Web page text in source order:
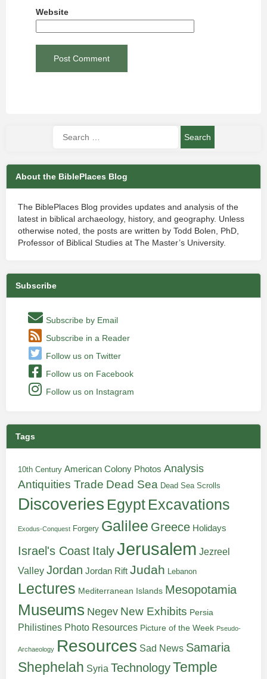
Website
About the BiblePlaces Blog
The BiblePlaces Blog provides updates and analysis of the
latest in biblical archaeology, history, and geography. Unless
otherwise noted, the posts are written by Todd Bolen, PhD,
Professor of Biblical Studies at The Master’s University.
Subscribe
Subscribe by Email
Subscribe in a Reader
Follow us on Twitter
Follow us on Facebook
Follow us on Instagram
Tags
10th Century American Colony Photos Analysis
Antiquities Trade Dead Sea Dead Sea Scrolls
Discoveries Egypt Excavations
Exodus-Conquest Forgery Galilee Greece Holidays
Israel's Coast ItalyJerusalem Jezreel
Valley Jordan Jordan Rift Judah Lebanon
Lectures Mediterranean Islands Mesopotamia
Museums Negev New Exhibits Persia
Philistines Photo Resources Picture of the Week Pseudo-
Archaeology Resources Sad News Samaria
Shephelah Syria TechnologyTemple